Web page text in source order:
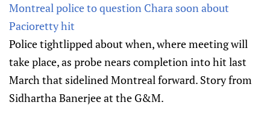
Montreal police to question Chara soon about
Pacioretty hit
Police tightlipped about when, where meeting will
take place, as probe nears completion into hit last
March that sidelined Montreal forward. Story from
Sidhartha Banerjee at the G&M.